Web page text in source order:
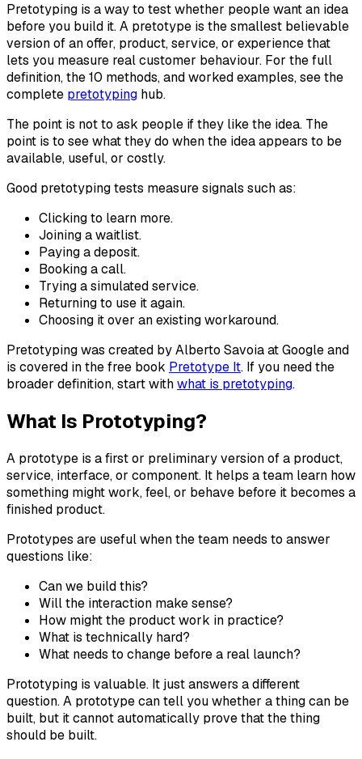
Pretotyping is a way to test whether people want an idea
before you build it. A pretotype is the smallest believable
version of an offer, product, service, or experience that
lets you measure real customer behaviour. For the full
definition, the 10 methods, and worked examples, see the
complete pretotyping hub.
The point is not to ask people if they like the idea. The
point is to see what they do when the idea appears to be
available, useful, or costly.
Good pretotyping tests measure signals such as:
Clicking to learn more.
Joining a waitlist.
Paying a deposit.
Booking a call.
Trying a simulated service.
Returning to use it again.
Choosing it over an existing workaround.
Pretotyping was created by Alberto Savoia at Google and
is covered in the free book Pretotype It. If you need the
broader definition, start withwhat is pretotyping.
What Is Prototyping?
A prototype is a first or preliminary version of a product,
service, interface, or component. It helps a team learn how
something might work, feel, or behave before it becomes a
finished product.
Prototypes are useful when the team needs to answer
questions like:
Can we build this?
Will the interaction make sense?
How might the product work in practice?
What is technically hard?
What needs to change before a real launch?
Prototyping is valuable. It just answers a different
question. A prototype can tell you whether a thing can be
built, but it cannot automatically prove that the thing
should be built.